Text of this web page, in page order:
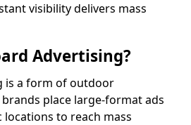
visibility delivers mass
Advertising?
is a form of outdoor
place large-format ads
to reach mass